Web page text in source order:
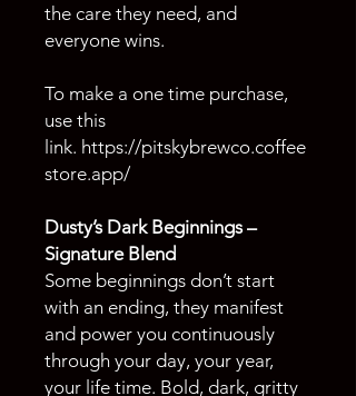
the care they need, and
everyone wins.
To make a one time purchase,
use this
link. https://pitskybrewco.coffee
store.app/
Dusty’s Dark Beginnings –
Signature Blend
Some beginnings don’t start
with an ending, they manifest
and power you continuously
through your day, your year,
your life time. Bold, dark, gritty